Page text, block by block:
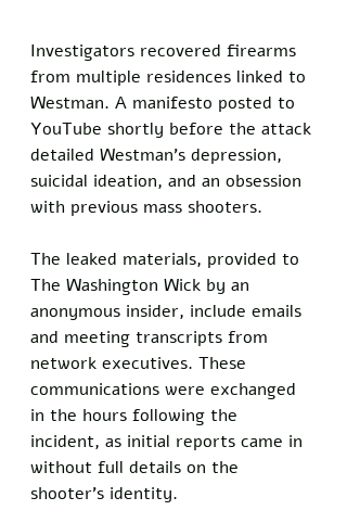
Investigators recovered firearms
from multiple residences linked to
Westman. A manifesto posted to
YouTube shortly before the attack
detailed Westman's depression,
suicidal ideation, and an obsession
with previous mass shooters.
The leaked materials, provided to
The Washington Wick by an
anonymous insider, include emails
and meeting transcripts from
network executives. These
communications were exchanged
in the hours following the
incident, as initial reports came in
without full details on the
shooter's identity.